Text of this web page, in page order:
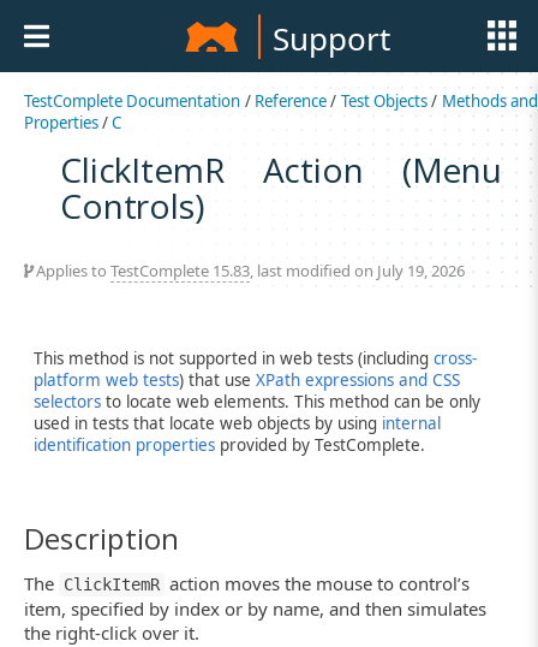
Support
TestComplete Documentation / Reference/ Test Objects/ Methods and
Properties/C
ClickItemR Action (Menu
Controls)
Applies to TestComplete 15.83, last modified on July 19, 2026
This method is not supported in web tests (including cross-
platform web tests) that use XPath expressions and CSS
selectors to locate web elements. This method can be only
used in tests that locate web objects by using internal
identification properties provided by TestComplete.
Description
The ClickItemR action moves the mouse to control’s
item, specified by index or by name, and then simulates
the right-click over it.